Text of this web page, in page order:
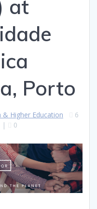
at
Porto
& Higher Education
6
| 0